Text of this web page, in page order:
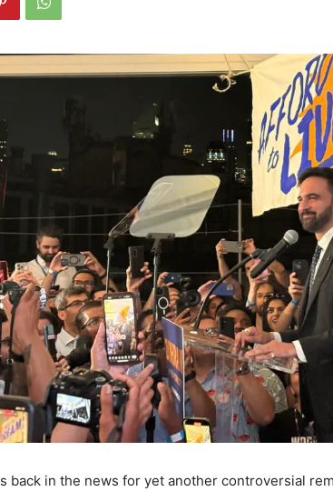
back in the news for yet another controversial